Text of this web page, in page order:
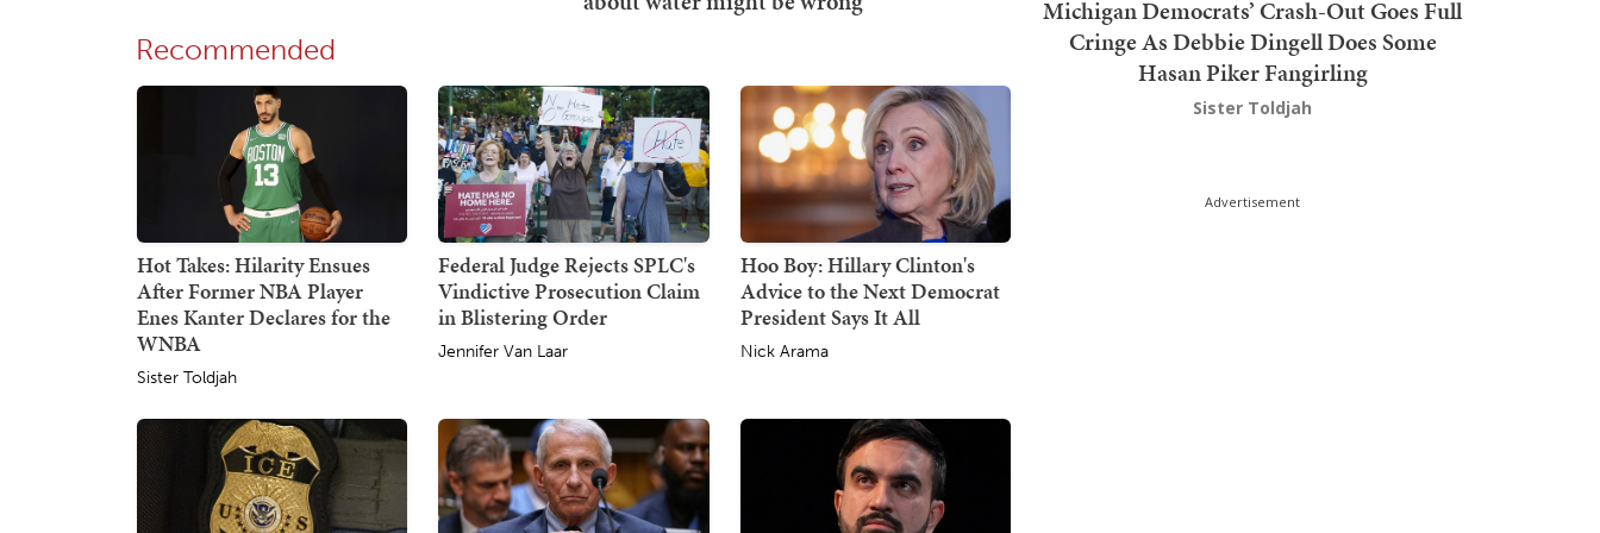
Recommended
Hot Takes: Hilarity Ensues
After Former NBA Player
Enes Kanter Declares for the
WNBA
Sister Toldjah
Federal Judge Rejects SPLC's
Vindictive Prosecution Claim
in Blistering Order
Jennifer Van Laar
Hoo Boy: Hillary Clinton's
Advice to the Next Democrat
President Says It All
Nick Arama
Michigan Democrats’ Crash-Out Goes Full
Cringe As Debbie Dingell Does Some
Hasan Piker Fangirling
Sister Toldjah
Advertisement